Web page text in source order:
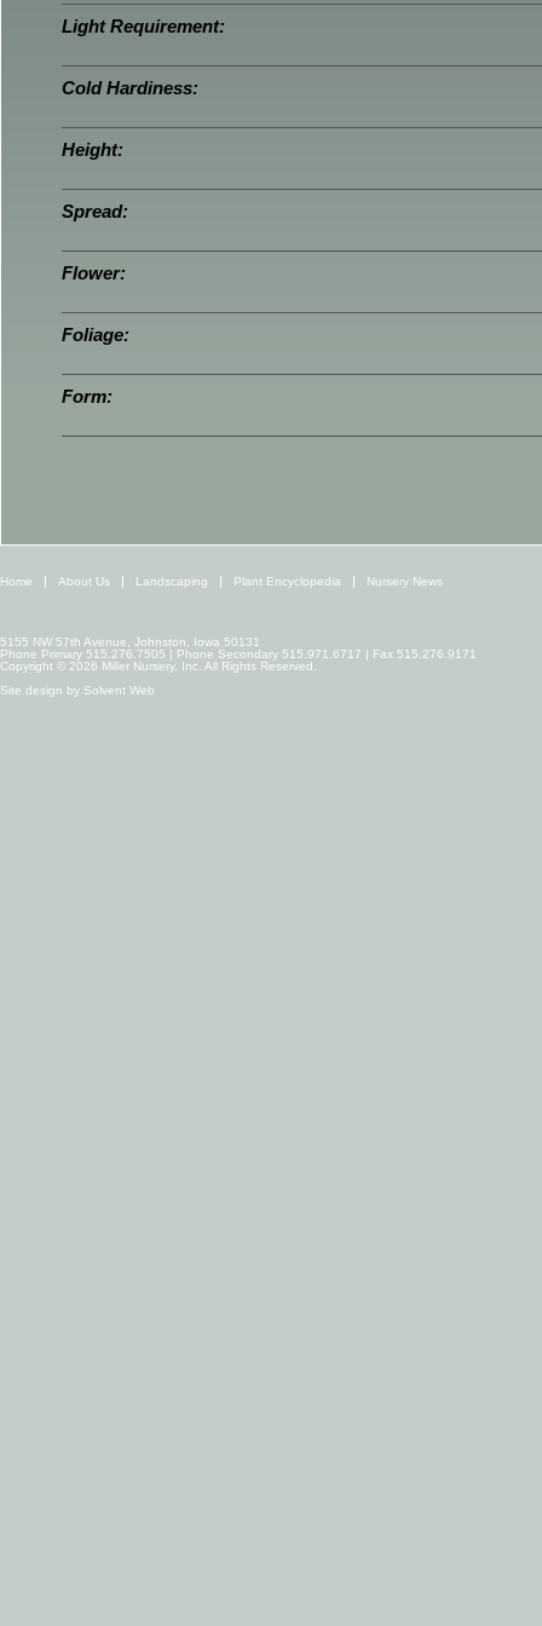
Light Requirement:
Cold Hardiness:
Height:
Spread:
Flower:
Foliage:
Form:
Home About Us Landscaping Plant Encyclopedia Nursery News
5155 NW 57th Avenue, Johnston, Iowa 50131
Phone Primary 515.276.7505 | Phone Secondary 515.971.6717 | Fax 515.276.9171
Copyright © 2026 Miller Nursery, Inc. All Rights Reserved.
Site design by Solvent Web